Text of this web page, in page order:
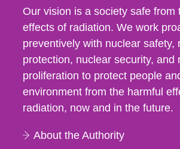
Our vision is a society safe from
effects of radiation. We work
preventively with nuclear safety,
protection, nuclear security, and
proliferation to protect people
environment from the harmful
radiation, now and in the future.
About the Authority